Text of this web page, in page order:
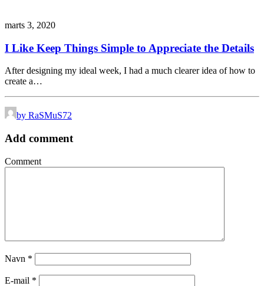
marts 3, 2020
I Like Keep Things Simple to Appreciate the Details
After designing my ideal week, I had a much clearer idea of how to
create a…
by RaSMuS72
Add comment
Comment
Navn *
E-mail *